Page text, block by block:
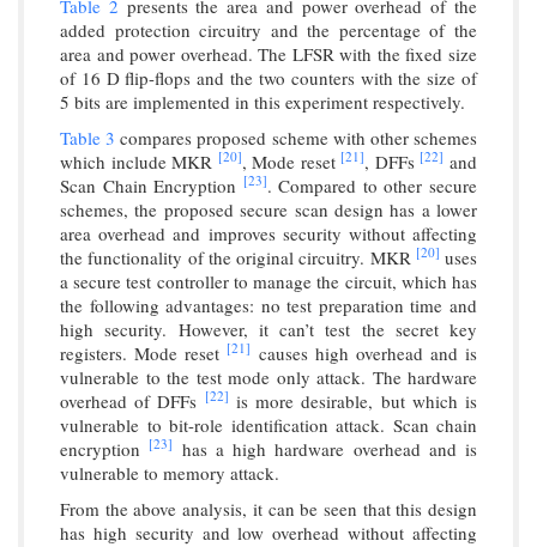
Table 2 presents the area and power overhead of the
added protection circuitry and the percentage of the
area and power overhead. The LFSR with the fixed size
of 16 D flip-flops and the two counters with the size of
5 bits are implemented in this experiment respectively.
Table 3 compares proposed scheme with other schemes
which include MKR [20], Mode reset [21], DFFs [22] and
Scan Chain Encryption [23]. Compared to other secure
schemes, the proposed secure scan design has a lower
area overhead and improves security without affecting
the functionality of the original circuitry. MKR [20] uses
a secure test controller to manage the circuit, which has
the following advantages: no test preparation time and
high security. However, it can’t test the secret key
registers. Mode reset [21] causes high overhead and is
vulnerable to the test mode only attack. The hardware
overhead of DFFs [22] is more desirable, but which is
vulnerable to bit-role identification attack. Scan chain
encryption [23] has a high hardware overhead and is
vulnerable to memory attack.
From the above analysis, it can be seen that this design
has high security and low overhead without affecting